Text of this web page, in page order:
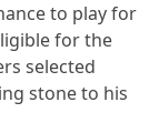
to play for
for the
selected
stone to his